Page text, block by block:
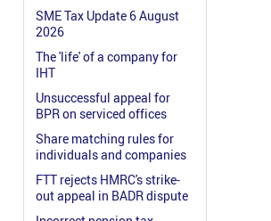
SME Tax Update 6 August
2026
The 'life' of a company for
IHT
Unsuccessful appeal for
BPR on serviced offices
Share matching rules for
individuals and companies
FTT rejects HMRC's strike-
out appeal in BADR dispute